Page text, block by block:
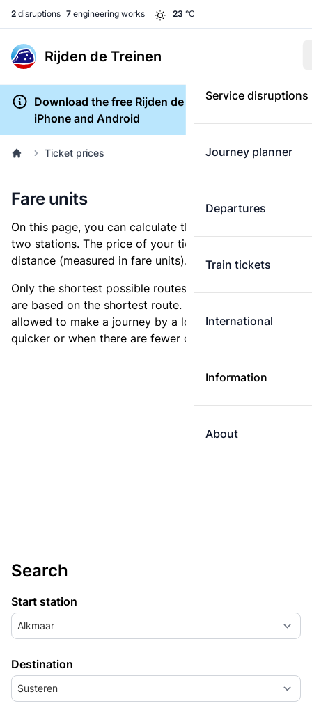
2 disruptions 7 engineering works 23 °C
Rijden de Treinen
Service disruptions
Journey planner
Departures
Train tickets
International
Information
About
Download the free Rijden de Treinen app for
iPhone and Android
Ticket prices
Fare units
On this page, you can calculate the distance between
two stations. The price of your ticket is based on this
distance (measured in fare units).
Only the shortest possible routes are shown, as fares
are based on the shortest route. However, you are
allowed to make a journey by a longer route if it is
quicker or when there are fewer changes.
Search
Start station
Alkmaar
Destination
Susteren